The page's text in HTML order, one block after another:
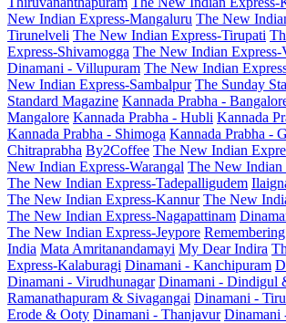
New Indian Express-Mangaluru The New
Tirunelveli The New Indian Express-Tirupati
Express-Shivamogga The New Indian
Dinamani - Villupuram The New Indian
New Indian Express-Sambalpur The Sunday
Standard Magazine Kannada Prabha -
Mangalore Kannada Prabha - Hubli Kannada
Kannada Prabha - Shimoga Kannada Prabha -
Chitraprabha By2Coffee The New Indian
New Indian Express-Warangal The New Indian
The New Indian Express-Tadepalligudem
The New Indian Express-Kannur The New
The New Indian Express-Nagapattinam
The New Indian Express-Jeypore
India Mata Amritanandamayi My Dear Indira
Express-Kalaburagi Dinamani - Kanchipuram
Dinamani - Virudhunagar Dinamani - Dindigul
Ramanathapuram & Sivagangai Dinamani -
Erode & Ooty Dinamani - Thanjavur Dinamani